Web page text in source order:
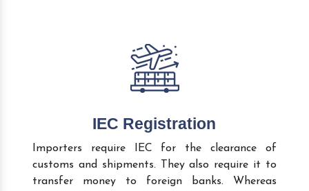
IEC Registration
Importers require IEC for the clearance of
customs and shipments. They also require it to
transfer money to foreign banks. Whereas